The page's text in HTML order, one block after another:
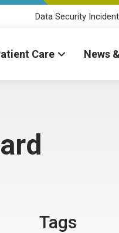
Data Security Incident
Care News
Tags